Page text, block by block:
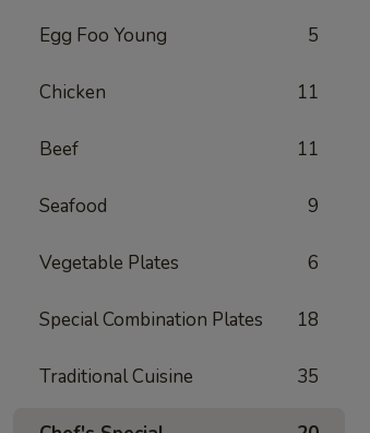
Egg Foo Young 5
Chicken 11
Beef 11
Seafood 9
Vegetable Plates 6
Special Combination Plates 18
Traditional Cuisine 35